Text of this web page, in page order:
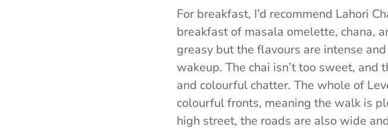
For breakfast, I’d recommend Lahori
breakfast of masala omelette, chana,
greasy but the flavours are intense
wakeup. The chai isn’t too sweet,
and colourful chatter. The whole of
colourful fronts, meaning the walk is
high street, the roads are also wide